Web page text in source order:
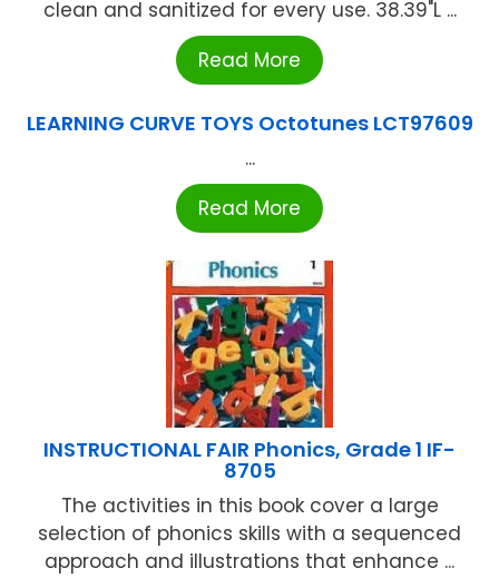
clean and sanitized for every use. 38.39"L ...
Read More
LEARNING CURVE TOYS Octotunes LCT97609
...
Read More
INSTRUCTIONAL FAIR Phonics, Grade 1 IF-
8705
The activities in this book cover a large
selection of phonics skills with a sequenced
approach and illustrations that enhance ...